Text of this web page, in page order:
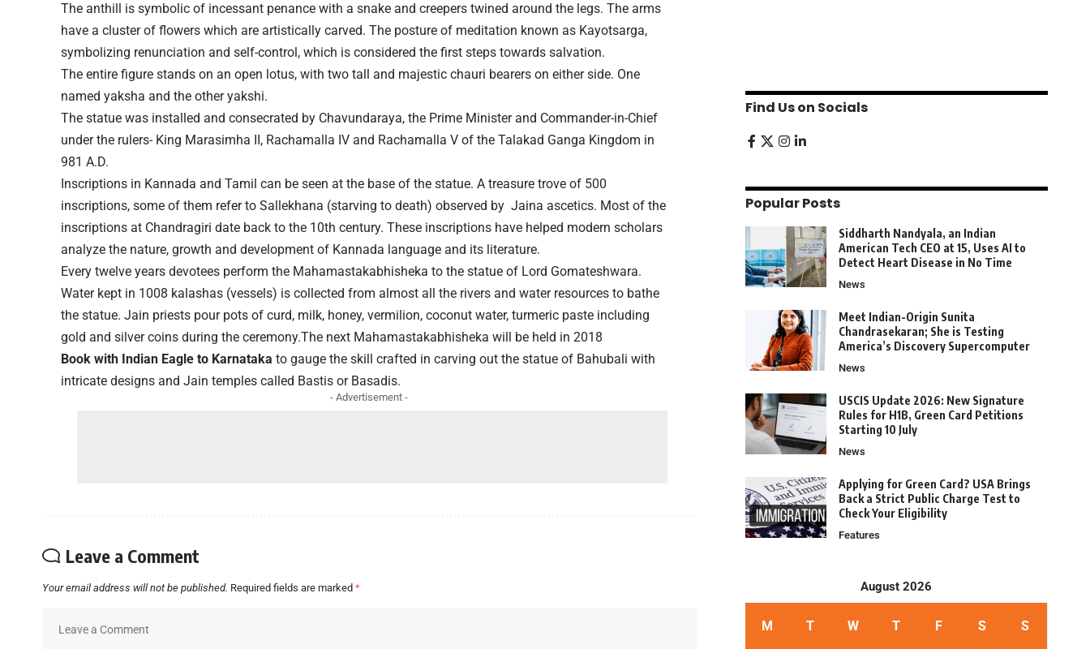
The anthill is symbolic of incessant penance with a snake and creepers twined around the legs. The arms
have a cluster of flowers which are artistically carved. The posture of meditation known as Kayotsarga,
symbolizing renunciation and self-control, which is considered the first steps towards salvation.
The entire figure stands on an open lotus, with two tall and majestic chauri bearers on either side. One
named yaksha and the other yakshi.
The statue was installed and consecrated by Chavundaraya, the Prime Minister and Commander-in-Chief
under the rulers- King Marasimha II, Rachamalla IV and Rachamalla V of the Talakad Ganga Kingdom in
981 A.D.
Inscriptions in Kannada and Tamil can be seen at the base of the statue. A treasure trove of 500
inscriptions, some of them refer to Sallekhana (starving to death) observed by Jaina ascetics. Most of the
inscriptions at Chandragiri date back to the 10th century. These inscriptions have helped modern scholars
analyze the nature, growth and development of Kannada language and its literature.
Every twelve years devotees perform the Mahamastakabhisheka to the statue of Lord Gomateshwara.
Water kept in 1008 kalashas (vessels) is collected from almost all the rivers and water resources to bathe
the statue. Jain priests pour pots of curd, milk, honey, vermilion, coconut water, turmeric paste including
gold and silver coins during the ceremony.The next Mahamastakabhisheka will be held in 2018
Book with Indian Eagle to Karnataka to gauge the skill crafted in carving out the statue of Bahubali with
intricate designs and Jain temples called Bastis or Basadis.
- Advertisement -
Leave a Comment
Your email address will not be published. Required fields are marked *
Find Us on Socials
Popular Posts
Siddharth Nandyala, an Indian
American Tech CEO at 15, Uses AI to
Detect Heart Disease in No Time
News
Meet Indian-Origin Sunita
Chandrasekaran; She is Testing
America’s Discovery Supercomputer
News
USCIS Update 2026: New Signature
Rules for H1B, Green Card Petitions
Starting 10 July
News
Applying for Green Card? USA Brings
Back a Strict Public Charge Test to
Check Your Eligibility
Features
August 2026
M T W T F S S